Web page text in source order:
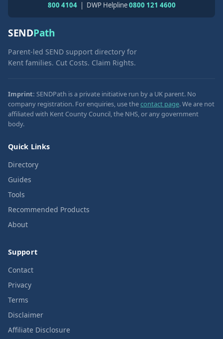
800 4104| DWP Helpline0800 121 4600
SENDPath
Parent-led SEND support directory for
Kent families. Cut Costs. Claim Rights.
Imprint: SENDPath is a private initiative run by a UK parent. No
company registration. For enquiries, use thecontact page. We are not
affiliated with Kent County Council, the NHS, or any government
body.
Quick Links
Directory
Guides
Tools
Recommended Products
About
Support
Contact
Privacy
Terms
Disclaimer
Affiliate Disclosure